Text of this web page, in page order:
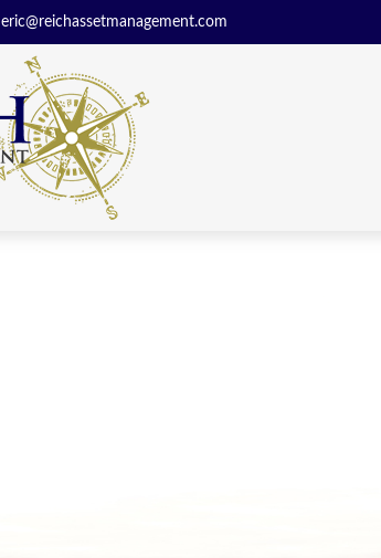
eric@reichassetmanagement.com